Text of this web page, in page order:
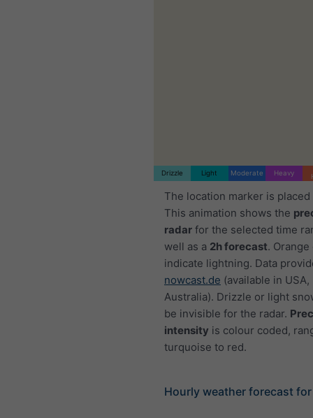
Drizzle Light Moderate Heavy
The location marker is placed
This animation shows the
radar for the selected time
well as a 2h forecast.
indicate lightning. Data
nowcast.de (available in USA,
Australia). Drizzle or light
be invisible for the radar.
intensity is colour coded,
turquoise to red.
Hourly weather forecast